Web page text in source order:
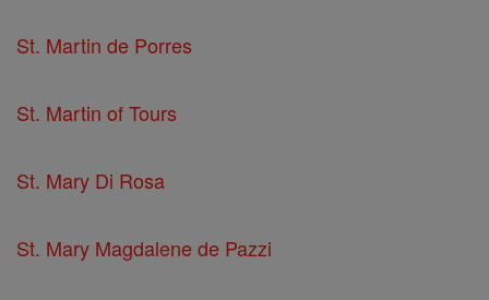
St. Martin de Porres
St. Martin of Tours
St. Mary Di Rosa
St. Mary Magdalene de Pazzi